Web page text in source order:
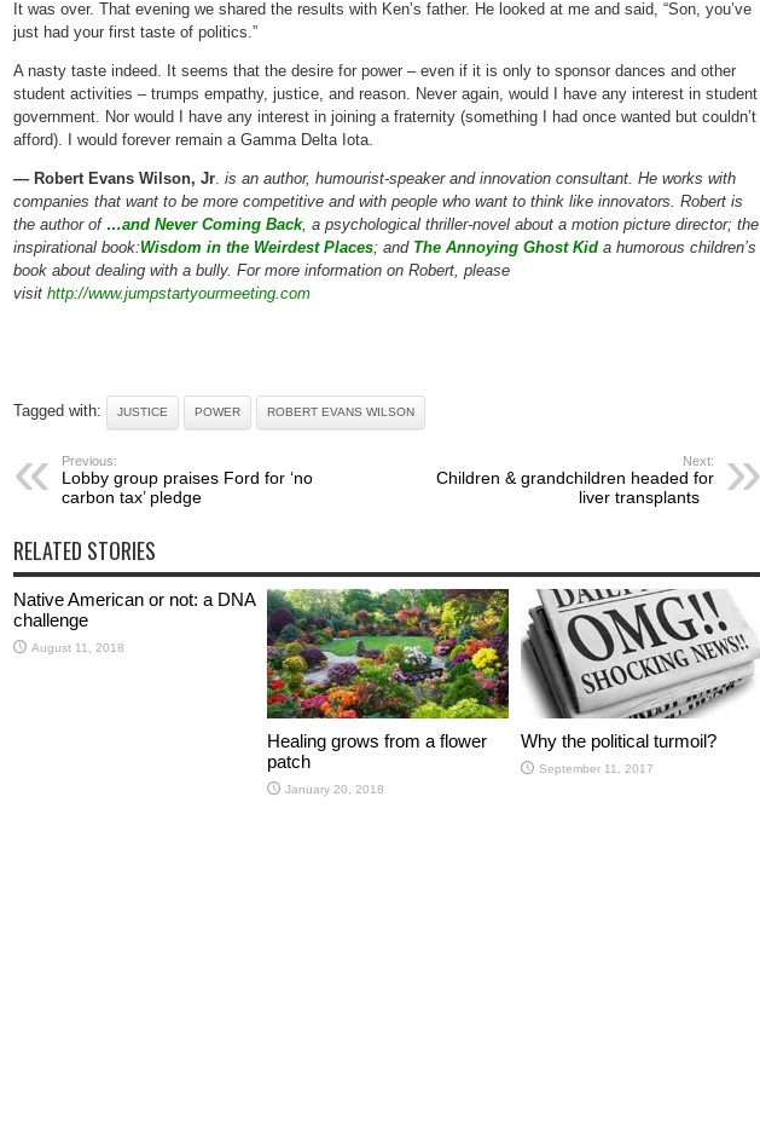
It was over. That evening we shared the results with Ken’s father. He looked at me and said, “Son, you’ve
just had your first taste of politics.”
A nasty taste indeed. It seems that the desire for power – even if it is only to sponsor dances and other
student activities – trumps empathy, justice, and reason. Never again, would I have any interest in student
government. Nor would I have any interest in joining a fraternity (something I had once wanted but couldn’t
afford). I would forever remain a Gamma Delta Iota.
— Robert Evans Wilson, Jr. is an author, humourist-speaker and innovation consultant. He works with
companies that want to be more competitive and with people who want to think like innovators. Robert is
the author of …and Never Coming Back, a psychological thriller-novel about a motion picture director; the
inspirational book:Wisdom in the Weirdest Places; and The Annoying Ghost Kid a humorous children’s
book about dealing with a bully. For more information on Robert, please
visit http://www.jumpstartyourmeeting.com
Tagged with: JUSTICE POWER ROBERT EVANS WILSON
Previous:
Lobby group praises Ford for ‘no
carbon tax’ pledge
Next:
Children & grandchildren headed for
liver transplants
RELATED STORIES
Native American or not: a DNA
challenge
August 11, 2018
Healing grows from a flower
patch
January 20, 2018
Why the political turmoil?
September 11, 2017